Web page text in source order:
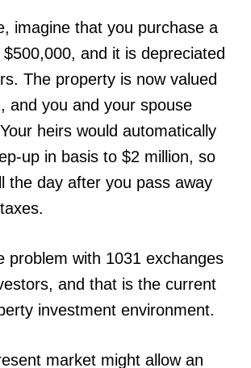
imagine that you purchase a
and it is depreciated
The property is now valued
and you and your spouse
heirs would automatically
up in basis to $2 million, so
the day after you pass away
problem with 1031 exchanges
and that is the current
investment environment.
market might allow an